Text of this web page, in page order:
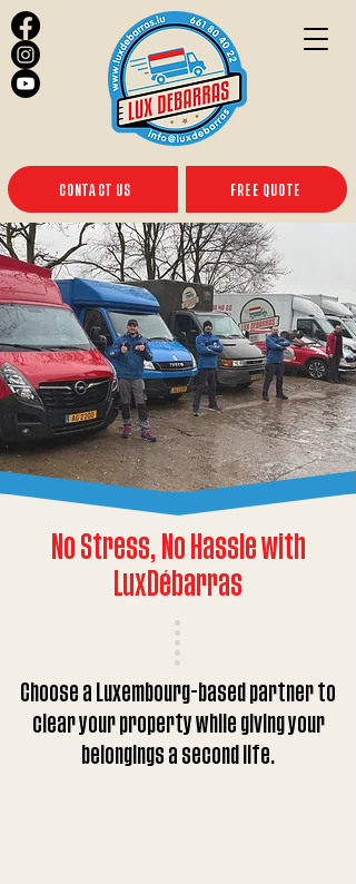
CONTACT US FREE QUOTE
No Stress, No Hassle with
LuxDébarras
Choose a Luxembourg-based partner to
clear your property while giving your
belongings a second life.